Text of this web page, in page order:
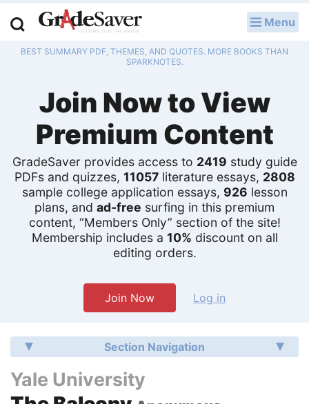
Menu
BEST SUMMARY PDF, THEMES, AND QUOTES. MORE BOOKS THAN
SPARKNOTES.
Join Now to View
Premium Content
GradeSaver provides access to 2419 study guide
PDFs and quizzes, 11057literature essays, 2808
sample college application essays, 926 lesson
plans, and ad-free surfing in this premium
content, “Members Only” section of the site!
Membership includes a 10% discount on all
editing orders.
Join Now Log in
Section Navigation
Yale University
Study Guides
Q & A
Lesson Plans
Essay Editing Services
Literature Essays
College Application Essays
Textbook Answers
Writing Help